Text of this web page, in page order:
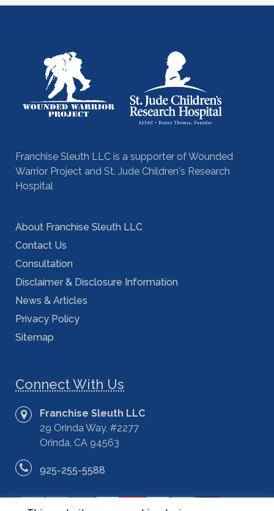
Franchise Sleuth LLC is a supporter of Wounded
Warrior Project and St. Jude Children's Research
Hospital
About Franchise Sleuth LLC
Contact Us
Consultation
Disclaimer & Disclosure Information
News & Articles
Privacy Policy
Sitemap
Connect With Us
Franchise Sleuth LLC
29 Orinda Way, #2277
Orinda, CA 94563
925-255-5588